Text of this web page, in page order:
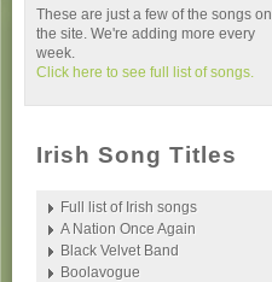
These are just a few of the songs on
the site. We're adding more every
week.
Click here to see full list of songs.
Irish Song Titles
Full list of Irish songs
A Nation Once Again
Black Velvet Band
Boolavogue